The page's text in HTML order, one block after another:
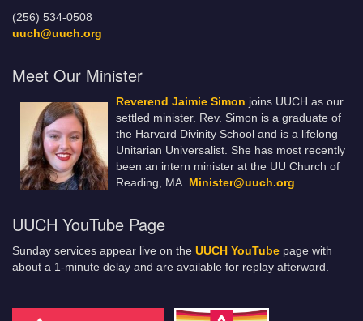
(256) 534-0508
uuch@uuch.org
Meet Our Minister
Reverend Jaimie Simon joins UUCH as our
settled minister. Rev. Simon is a graduate of
the Harvard Divinity School and is a lifelong
Unitarian Universalist. She has most recently
been an intern minister at the UU Church of
Reading, MA. Minister@uuch.org
UUCH YouTube Page
Sunday services appear live on the UUCH YouTube page with
about a 1-minute delay and are available for replay afterward.